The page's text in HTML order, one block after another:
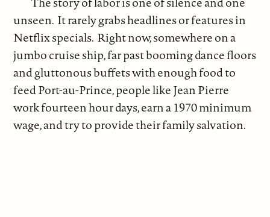
unseen. It rarely grabs headlines or features in
Netflix specials. Right now, somewhere on a
jumbo cruise ship, far past booming dance floors
and gluttonous buffets with enough food to
feed Port-au-Prince, people like Jean Pierre
work fourteen hour days, earn a 1970 minimum
wage, and try to provide their family salvation.